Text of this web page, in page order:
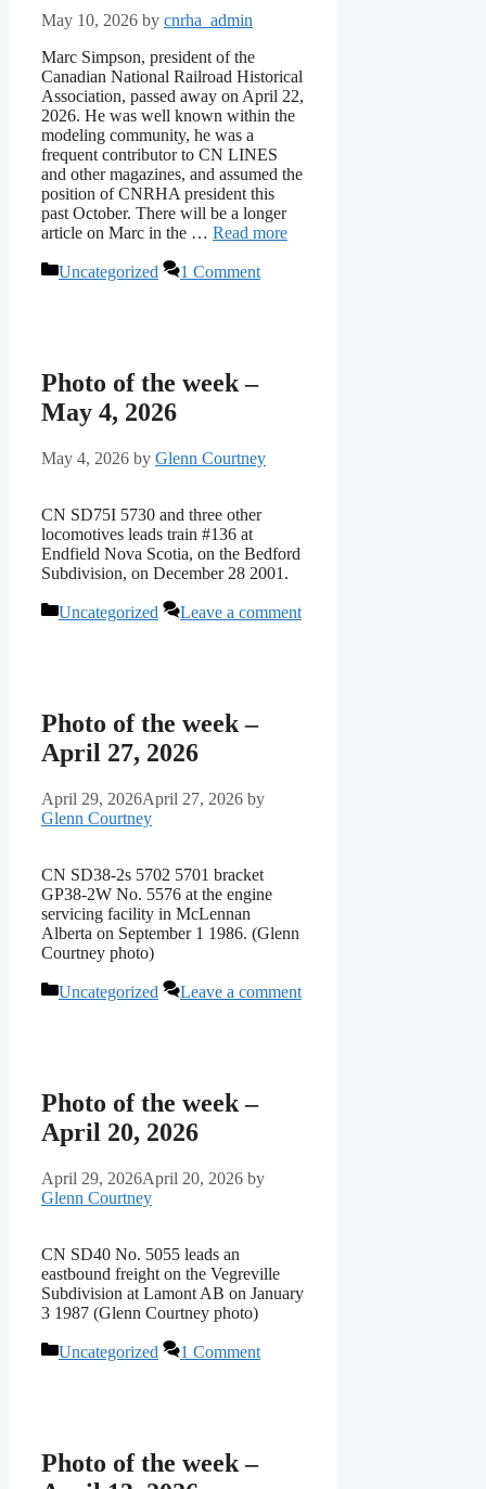
May 10, 2026 by cnrha_admin
Marc Simpson, president of the
Canadian National Railroad Historical
Association, passed away on April 22,
2026. He was well known within the
modeling community, he was a
frequent contributor to CN LINES
and other magazines, and assumed the
position of CNRHA president this
past October. There will be a longer
article on Marc in the … Read more
Categories
Uncategorized 1 Comment
Photo of the week –
May 4, 2026
May 4, 2026 by Glenn Courtney
CN SD75I 5730 and three other
locomotives leads train #136 at
Endfield Nova Scotia, on the Bedford
Subdivision, on December 28 2001.
Categories
Uncategorized Leave a comment
Photo of the week –
April 27, 2026
April 29, 2026April 27, 2026 by
Glenn Courtney
CN SD38-2s 5702 5701 bracket
GP38-2W No. 5576 at the engine
servicing facility in McLennan
Alberta on September 1 1986. (Glenn
Courtney photo)
Categories
Uncategorized Leave a comment
Photo of the week –
April 20, 2026
April 29, 2026April 20, 2026 by
Glenn Courtney
CN SD40 No. 5055 leads an
eastbound freight on the Vegreville
Subdivision at Lamont AB on January
3 1987 (Glenn Courtney photo)
Categories
Uncategorized 1 Comment
Photo of the week –